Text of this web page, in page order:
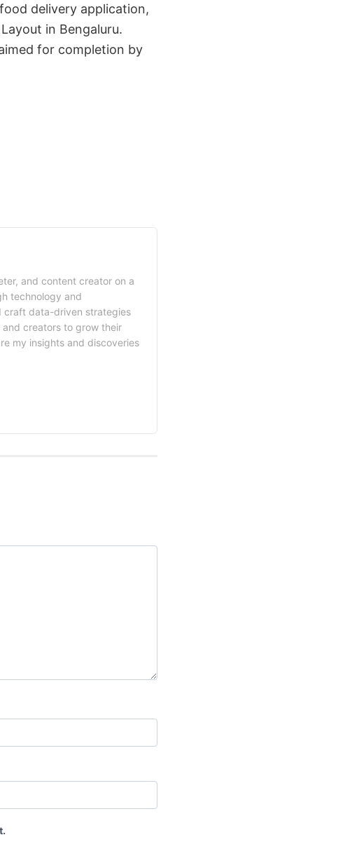
delivery application,
in Bengaluru.
for completion by
and content creator on a
technology and
craft data-driven strategies
and creators to grow their
my insights and discoveries